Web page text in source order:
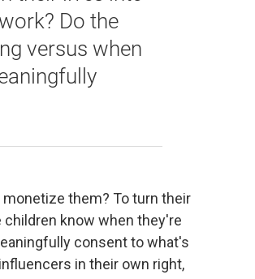
Do the
versus when
them? To turn their
children know when they're
consent to what's
in their own right,